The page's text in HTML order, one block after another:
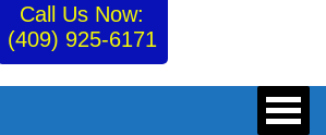
Call Us Now:
(409) 925-6171